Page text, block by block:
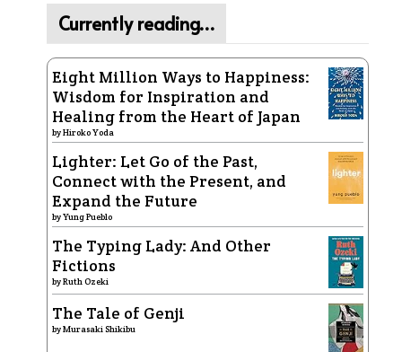
Currently reading…
Eight Million Ways to Happiness:
Wisdom for Inspiration and
Healing from the Heart of Japan
byHiroko Yoda
Lighter: Let Go of the Past,
Connect with the Present, and
Expand the Future
byYung Pueblo
The Typing Lady: And Other
Fictions
byRuth Ozeki
The Tale of Genji
byMurasaki Shikibu